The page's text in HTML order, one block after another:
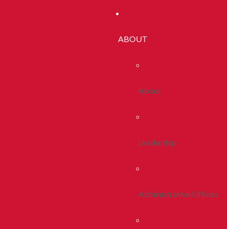
ABOUT
About
Leadership
Administrative Offices